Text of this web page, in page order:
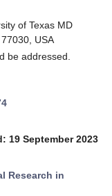
of Texas MD
USA
be addressed.
19 September 2023
Research in